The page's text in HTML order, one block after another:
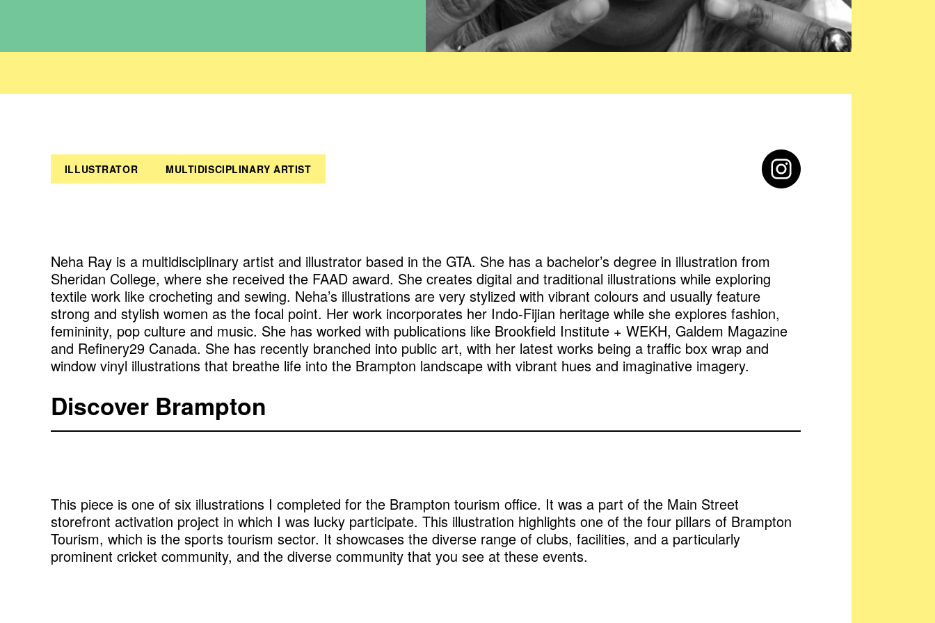
ILLUSTRATOR MULTIDISCIPLINARY ARTIST
Neha Ray is a multidisciplinary artist and illustrator based in the GTA. She has a bachelor’s degree in illustration from
Sheridan College, where she received the FAAD award. She creates digital and traditional illustrations while exploring
textile work like crocheting and sewing. Neha’s illustrations are very stylized with vibrant colours and usually feature
strong and stylish women as the focal point. Her work incorporates her Indo-Fijian heritage while she explores fashion,
femininity, pop culture and music. She has worked with publications like Brookfield Institute + WEKH, Galdem Magazine
and Refinery29 Canada. She has recently branched into public art, with her latest works being a traffic box wrap and
window vinyl illustrations that breathe life into the Brampton landscape with vibrant hues and imaginative imagery.
Discover Brampton
This piece is one of six illustrations I completed for the Brampton tourism office. It was a part of the Main Street
storefront activation project in which I was lucky participate. This illustration highlights one of the four pillars of Brampton
Tourism, which is the sports tourism sector. It showcases the diverse range of clubs, facilities, and a particularly
prominent cricket community, and the diverse community that you see at these events.